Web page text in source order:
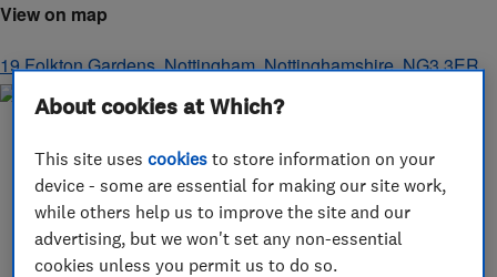
View on map
19 Folkton Gardens,Nottingham,Nottinghamshire,NG3 3ER
About cookies at Which?
This site usescookies to store information on your
device - some are essential for making our site work,
while others help us to improve the site and our
advertising, but we won't set any non-essential
cookies unless you permit us to do so.